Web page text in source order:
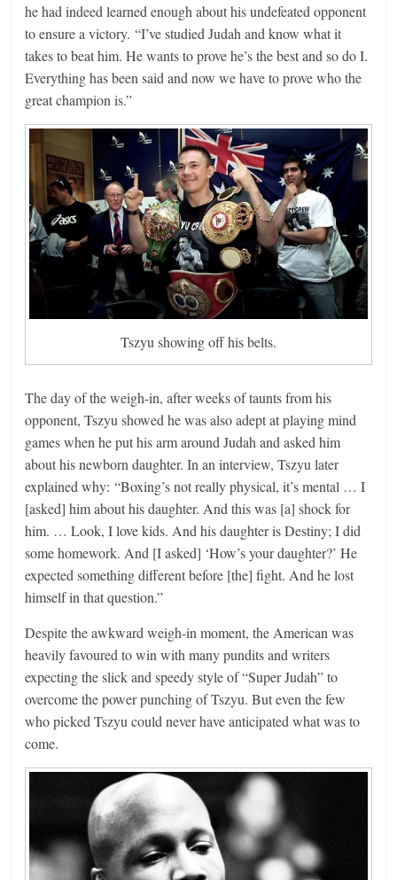
he had indeed learned enough about his undefeated opponent
to ensure a victory. “I’ve studied Judah and know what it
takes to beat him. He wants to prove he’s the best and so do I.
Everything has been said and now we have to prove who the
great champion is.”
Tszyu showing off his belts.
The day of the weigh-in, after weeks of taunts from his
opponent, Tszyu showed he was also adept at playing mind
games when he put his arm around Judah and asked him
about his newborn daughter. In an interview, Tszyu later
explained why: “Boxing’s not really physical, it’s mental … I
[asked] him about his daughter. And this was [a] shock for
him. … Look, I love kids. And his daughter is Destiny; I did
some homework. And [I asked] ‘How’s your daughter?’ He
expected something different before [the] fight. And he lost
himself in that question.”
Despite the awkward weigh-in moment, the American was
heavily favoured to win with many pundits and writers
expecting the slick and speedy style of “Super Judah” to
overcome the power punching of Tszyu. But even the few
who picked Tszyu could never have anticipated what was to
come.